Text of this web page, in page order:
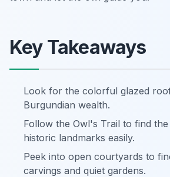
Key Takeaways
Look for the colorful glazed
Burgundian wealth.
Follow the Owl's Trail to find
historic landmarks easily.
Peek into open courtyards to
carvings and quiet gardens.